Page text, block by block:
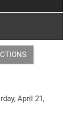
April 21,